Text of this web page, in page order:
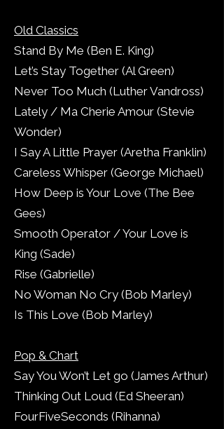
Old Classics
Stand By Me (Ben E. King)
Let’s Stay Together (Al Green)
Never Too Much (Luther Vandross)
Lately / Ma Cherie Amour (Stevie
Wonder)
I Say A Little Prayer (Aretha Franklin)
Careless Whisper (George Michael)
How Deep is Your Love (The Bee
Gees)
Smooth Operator / Your Love is
King (Sade)
Rise (Gabrielle)
No Woman No Cry (Bob Marley)
Is This Love (Bob Marley)
Pop & Chart
Say You Won’t Let go (James Arthur)
Thinking Out Loud (Ed Sheeran)
FourFiveSeconds (Rihanna)